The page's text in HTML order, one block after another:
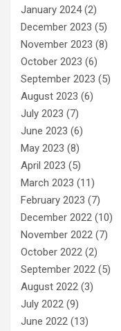
January 2024(2)
December 2023 (5)
November 2023 (8)
October 2023 (6)
September 2023 (5)
August 2023 (6)
July 2023 (7)
June 2023 (6)
May 2023 (8)
April 2023 (5)
March 2023 (11)
February 2023 (7)
December 2022 (10)
November 2022 (7)
October 2022 (2)
September 2022 (5)
August 2022 (3)
July 2022 (9)
June 2022 (13)